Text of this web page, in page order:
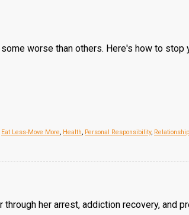
worse than others. Here's how to stop
Eat Less-Move More, Health, Personal Responsibility,
her arrest, addiction recovery, and